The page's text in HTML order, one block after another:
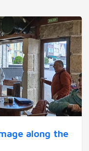
along the